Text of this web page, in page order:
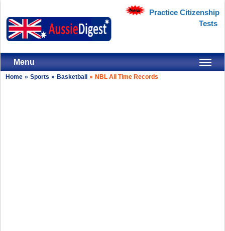
Practice Citizenship
Tests
Menu
Home » Sports » Basketball » NBL All Time Records